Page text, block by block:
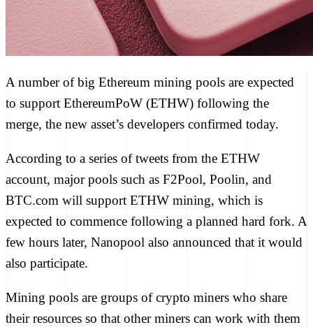
A number of big Ethereum mining pools are expected
to support EthereumPoW (ETHW) following the
merge, the new asset’s developers confirmed today.
According to a series of tweets from the ETHW
account, major pools such as F2Pool, Poolin, and
BTC.com will support ETHW mining, which is
expected to commence following a planned hard fork. A
few hours later, Nanopool also announced that it would
also participate.
Mining pools are groups of crypto miners who share
their resources so that other miners can work with them